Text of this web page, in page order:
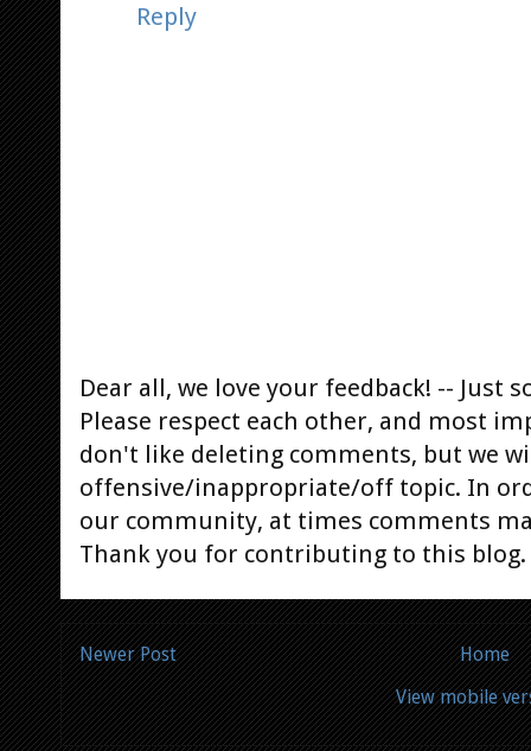
Reply
Dear all, we love your feedback! -- Just
Please respect each other, and most
don't like deleting comments, but we
offensive/inappropriate/off topic. In
our community, at times comments
Thank you for contributing to this blog.
Newer Post
Home
View mobile